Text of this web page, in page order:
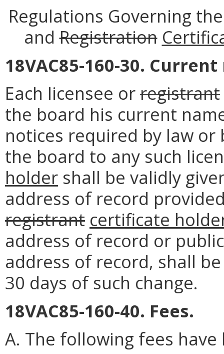
Regulations Governing
andRegistration
18VAC85-160-30.
Each licensee orregistrant
the board his current
notices required by law
the board to any such
holder shall be validly
address of record
registrant certificate
address of record or
address of record, shall
30 days of such change.
18VAC85-160-40. Fees.
A. The following fees